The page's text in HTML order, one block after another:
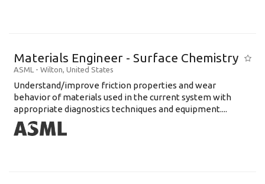
Materials Engineer - Surface Chemistry
ASML - Wilton, United States
Understand/improve friction properties and wear
behavior of materials used in the current system with
appropriate diagnostics techniques and equipment....